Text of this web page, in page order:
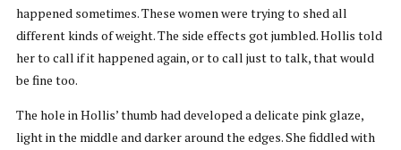
happened sometimes. These women were trying to shed all
different kinds of weight. The side effects got jumbled. Hollis told
her to call if it happened again, or to call just to talk, that would
be fine too.
The hole in Hollis’ thumb had developed a delicate pink glaze,
light in the middle and darker around the edges. She fiddled with